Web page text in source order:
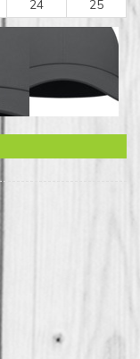
24
25